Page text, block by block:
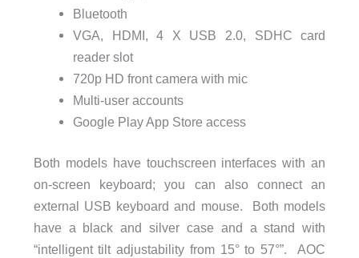
Bluetooth
VGA, HDMI, 4 X USB 2.0, SDHC card
reader slot
720p HD front camera with mic
Multi-user accounts
Google Play App Store access
Both models have touchscreen interfaces with an
on-screen keyboard; you can also connect an
external USB keyboard and mouse. Both models
have a black and silver case and a stand with
“intelligent tilt adjustability from 15° to 57°”. AOC